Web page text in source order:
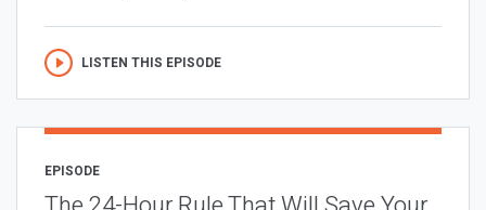
LISTEN THIS EPISODE
EPISODE